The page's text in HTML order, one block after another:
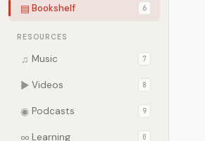
▤ Bookshelf 6
RESOURCES
♫ Music 7
▶ Videos 8
◉ Podcasts 9
∞ Learning 0